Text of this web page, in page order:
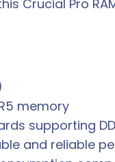
Crucial Pro
memory
supporting
and reliable